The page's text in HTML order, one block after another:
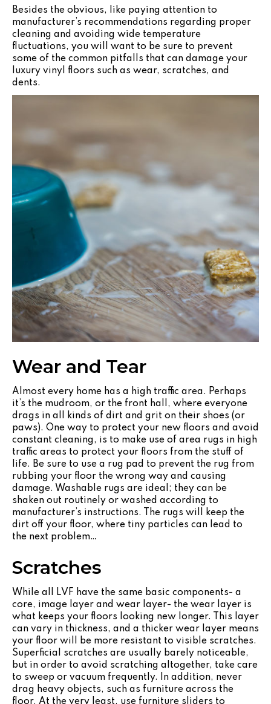
Besides the obvious, like paying attention to
manufacturer’s recommendations regarding proper
cleaning and avoiding wide temperature
fluctuations, you will want to be sure to prevent
some of the common pitfalls that can damage your
luxury vinyl floors such as wear, scratches, and
dents.
Wear and Tear
Almost every home has a high traffic area. Perhaps
it’s the mudroom, or the front hall, where everyone
drags in all kinds of dirt and grit on their shoes (or
paws). One way to protect your new floors and avoid
constant cleaning, is to make use of area rugs in high
traffic areas to protect your floors from the stuff of
life. Be sure to use a rug pad to prevent the rug from
rubbing your floor the wrong way and causing
damage. Washable rugs are ideal; they can be
shaken out routinely or washed according to
manufacturer’s instructions. The rugs will keep the
dirt off your floor, where tiny particles can lead to
the next problem…
Scratches
While all LVF have the same basic components- a
core, image layer and wear layer- the wear layer is
what keeps your floors looking new longer. This layer
can vary in thickness, and a thicker wear layer means
your floor will be more resistant to visible scratches.
Superficial scratches are usually barely noticeable,
but in order to avoid scratching altogether, take care
to sweep or vacuum frequently. In addition, never
drag heavy objects, such as furniture across the
floor. At the very least, use furniture sliders to